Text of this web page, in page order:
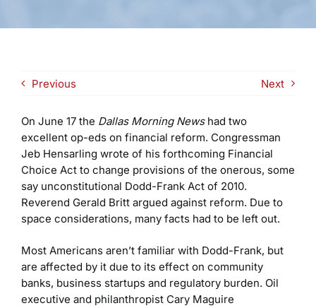
Previous Next
On June 17 the Dallas Morning Newshad two
excellent op-eds on financial reform. Congressman
Jeb Hensarling wrote of his forthcoming Financial
Choice Act to change provisions of the onerous, some
say unconstitutional Dodd-Frank Act of 2010.
Reverend Gerald Britt argued against reform. Due to
space considerations, many facts had to be left out.
Most Americans aren’t familiar with Dodd-Frank, but
are affected by it due to its effect on community
banks, business startups and regulatory burden. Oil
executive and philanthropist Cary Maguire